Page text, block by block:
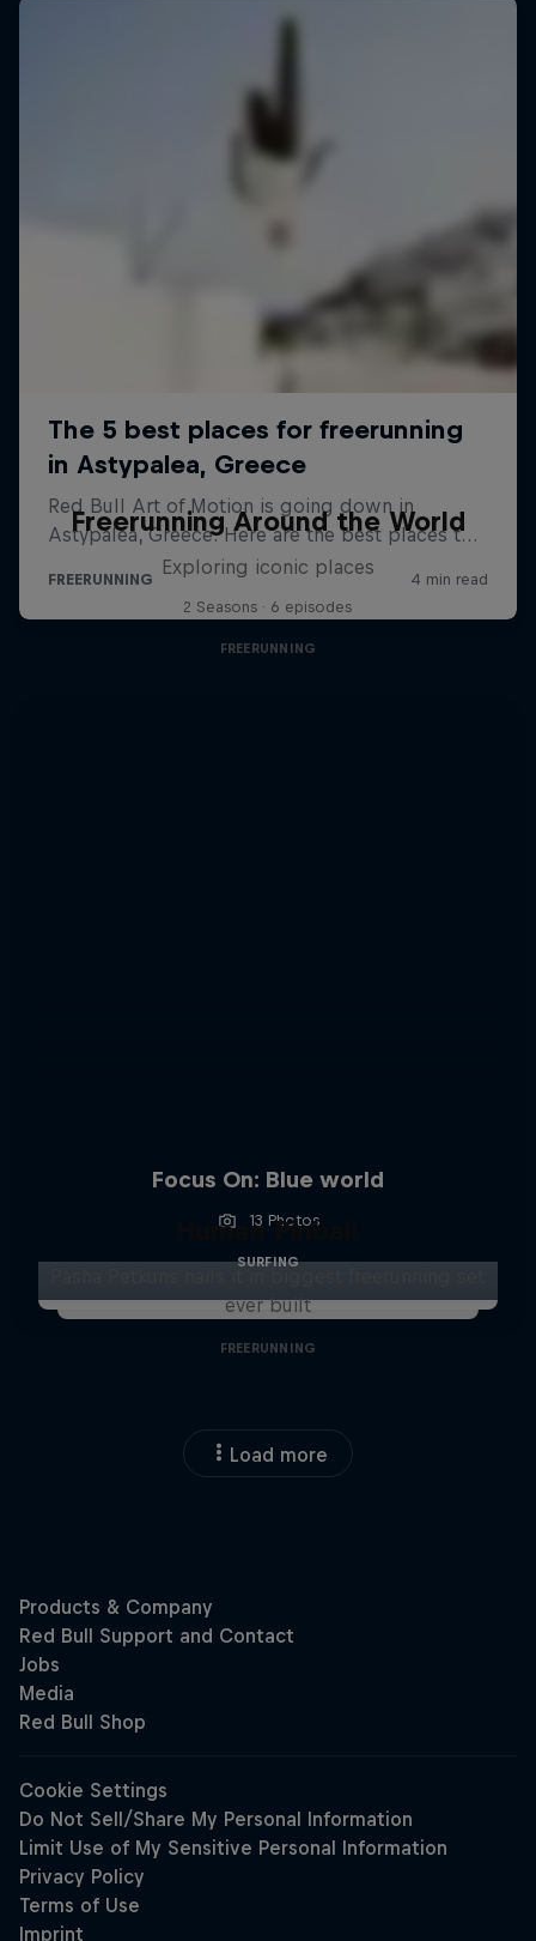
Freerunning Around the World
Exploring iconic places
2 Seasons · 6 episodes
FREERUNNING
Focus On: Blue world
13 Photos
SURFING
Human Pinball
ever built
FREERUNNING
Load more